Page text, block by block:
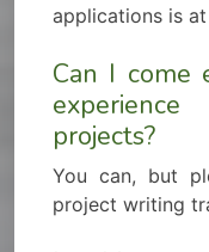
applications is
Can I come
projects?
You can, but
project writing